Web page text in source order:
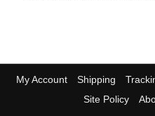
My Account Shipping
Site Policy